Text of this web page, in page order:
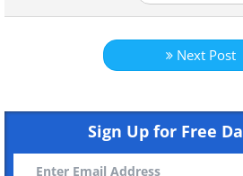
2.
Next Post
Sign Up for Free